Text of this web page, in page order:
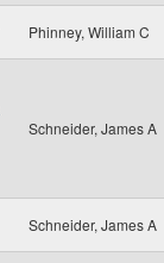
Phinney, William C
Schneider, James A
Schneider, James A